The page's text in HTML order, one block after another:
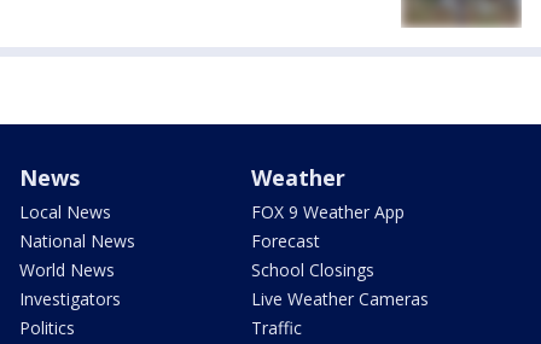
News
Local News
National News
World News
Investigators
Politics
Weather
FOX 9 Weather App
Forecast
School Closings
Live Weather Cameras
Traffic